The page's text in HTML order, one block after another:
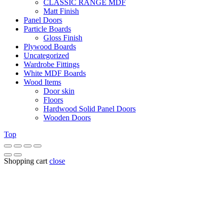
CLASSIC RANGE MDF
Matt Finish
Panel Doors
Particle Boards
Gloss Finish
Plywood Boards
Uncategorized
Wardrobe Fittings
White MDF Boards
Wood Items
Door skin
Floors
Hardwood Solid Panel Doors
Wooden Doors
Top
Shopping cart close